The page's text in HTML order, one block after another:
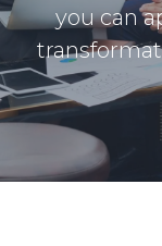
you can